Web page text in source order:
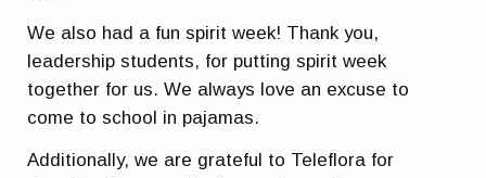
We also had a fun spirit week! Thank you,
leadership students, for putting spirit week
together for us. We always love an excuse to
come to school in pajamas.
Additionally, we are grateful to Teleflora for